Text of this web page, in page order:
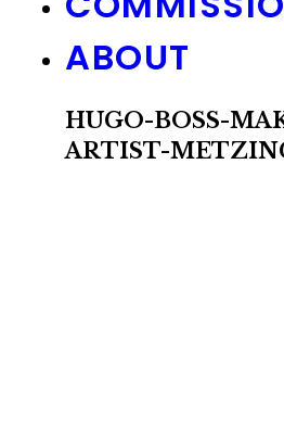
ABOUT
HUGO-BOSS-
ARTIST-